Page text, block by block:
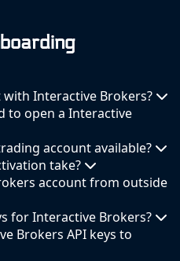
Interactive Brokers?
to open a Interactive
account available?
take?
account from outside
for Interactive Brokers?
Brokers API keys to